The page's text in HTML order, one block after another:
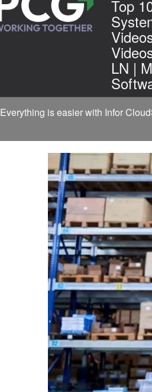
Top
LN |
Everything is easier with Infor